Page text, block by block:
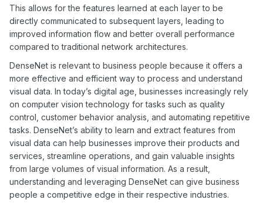
This allows for the features learned at each layer to be
directly communicated to subsequent layers, leading to
improved information flow and better overall performance
compared to traditional network architectures.
DenseNet is relevant to business people because it offers a
more effective and efficient way to process and understand
visual data. In today’s digital age, businesses increasingly rely
on computer vision technology for tasks such as quality
control, customer behavior analysis, and automating repetitive
tasks. DenseNet’s ability to learn and extract features from
visual data can help businesses improve their products and
services, streamline operations, and gain valuable insights
from large volumes of visual information. As a result,
understanding and leveraging DenseNet can give business
people a competitive edge in their respective industries.